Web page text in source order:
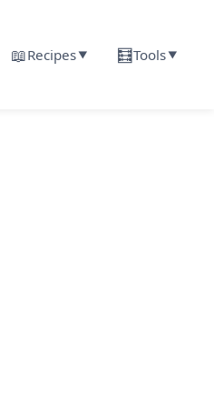
📖Recipes▼ 🧮Tools▼